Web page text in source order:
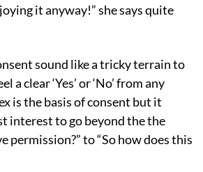
it anyway!” she says quite
sound like a tricky terrain to
a clear ‘Yes’ or ‘No’ from any
is the basis of consent but it
interest to go beyond the the
permission?” to “So how does this